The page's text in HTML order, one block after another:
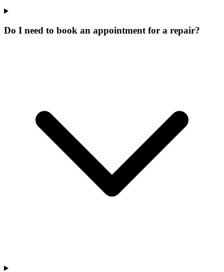
Do I need to book an appointment for a repair?